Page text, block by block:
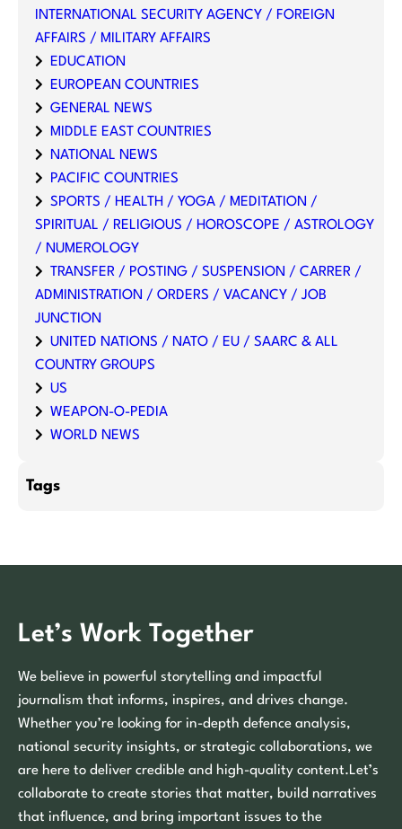
INTERNATIONAL SECURITY AGENCY / FOREIGN
AFFAIRS / MILITARY AFFAIRS
EDUCATION
EUROPEAN COUNTRIES
GENERAL NEWS
MIDDLE EAST COUNTRIES
NATIONAL NEWS
PACIFIC COUNTRIES
SPORTS / HEALTH / YOGA / MEDITATION /
SPIRITUAL / RELIGIOUS / HOROSCOPE / ASTROLOGY
/ NUMEROLOGY
TRANSFER / POSTING / SUSPENSION / CARRER /
ADMINISTRATION / ORDERS / VACANCY / JOB
JUNCTION
UNITED NATIONS / NATO / EU / SAARC & ALL
COUNTRY GROUPS
US
WEAPON-O-PEDIA
WORLD NEWS
Tags
Let’s Work Together
We believe in powerful storytelling and impactful
journalism that informs, inspires, and drives change.
Whether you’re looking for in-depth defence analysis,
national security insights, or strategic collaborations, we
are here to deliver credible and high-quality content.Let’s
collaborate to create stories that matter, build narratives
that influence, and bring important issues to the